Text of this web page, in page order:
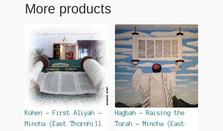
More products
Kohen – First Aliyah –
Mincha (East Thornhill
Hagbah – Raising the
Torah – Mincha (East